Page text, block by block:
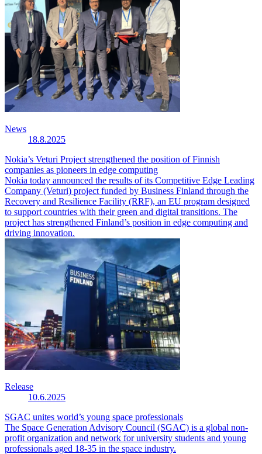
News
18.8.2025
Nokia’s Veturi Project strengthened the position of Finnish
companies as pioneers in edge computing
Nokia today announced the results of its Competitive Edge Leading
Company (Veturi) project funded by Business Finland through the
Recovery and Resilience Facility (RRF), an EU program designed
to support countries with their green and digital transitions. The
project has strengthened Finland’s position in edge computing and
driving innovation.
Release
10.6.2025
SGAC unites world’s young space professionals
The Space Generation Advisory Council (SGAC) is a global non-
profit organization and network for university students and young
professionals aged 18-35 in the space industry.